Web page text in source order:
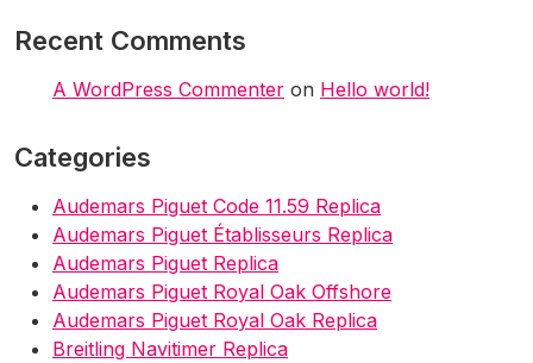
Recent Comments
A WordPress Commenter on Hello world!
Categories
Audemars Piguet Code 11.59 Replica
Audemars Piguet Établisseurs Replica
Audemars Piguet Replica
Audemars Piguet Royal Oak Offshore
Audemars Piguet Royal Oak Replica
Breitling Navitimer Replica